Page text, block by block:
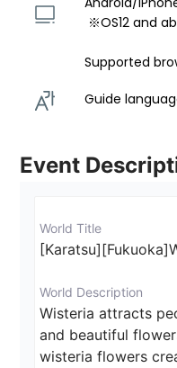
※OS12 and
Supported
Guide
Event
World Title
World Description
Wisteria attracts
and beautiful
wisteria flowers